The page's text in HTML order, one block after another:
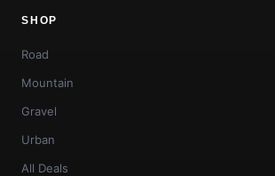
SHOP
Road
Mountain
Gravel
Urban
All Deals